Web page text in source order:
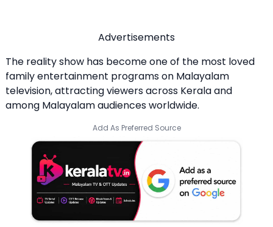
Advertisements
The reality show has become one of the most loved
family entertainment programs on Malayalam
television, attracting viewers across Kerala and
among Malayalam audiences worldwide.
Add As Preferred Source